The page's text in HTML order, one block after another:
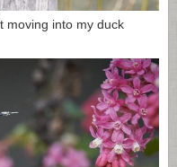
moving into my duck